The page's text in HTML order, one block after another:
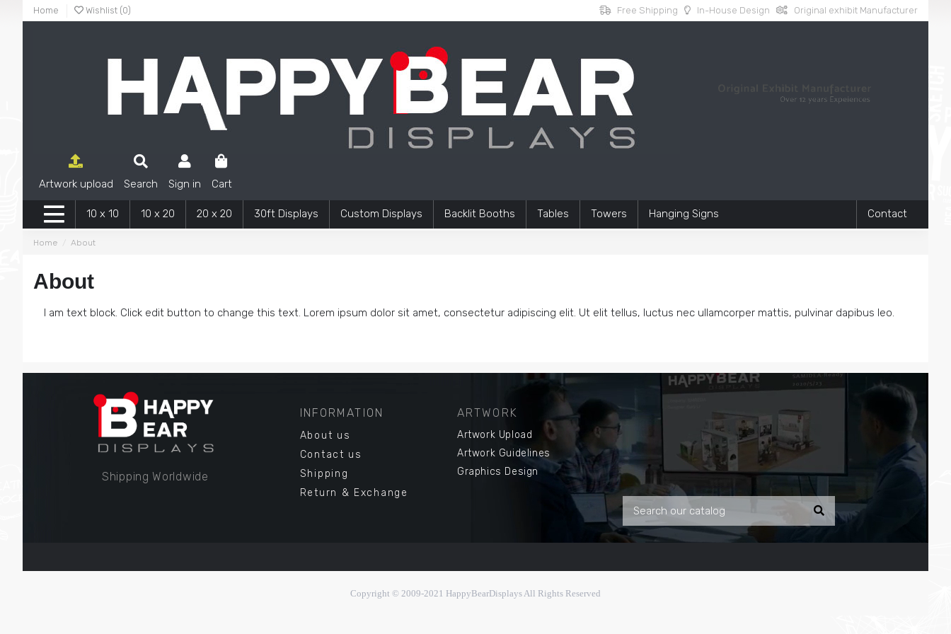
Home Wishlist (0) Free Shipping In-House Design Original exhibit Manufacturer
Artwork upload Search Sign in Cart
10 x 10 10 x 20 20 x 20 30ft Displays Custom Displays Backlit Booths Tables Towers Hanging Signs Contact
Home About
About
I am text block. Click edit button to change this text. Lorem ipsum dolor sit amet, consectetur adipiscing elit. Ut elit tellus, luctus nec ullamcorper mattis, pulvinar dapibus leo.
Shipping Worldwide
INFORMATION
About us
Contact us
Shipping
Return & Exchange
ARTWORK
Artwork Upload
Artwork Guidelines
Graphics Design
Copyright © 2009-2021 HappyBearDisplays All Rights Reserved